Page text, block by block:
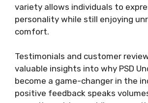
variety allows individuals to
personality while still enjoying
comfort.
Testimonials and customer
valuable insights into why PSD
become a game-changer in the
positive feedback speaks